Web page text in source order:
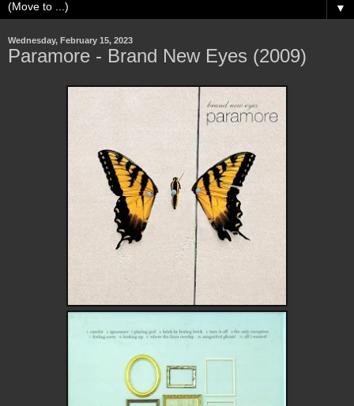
▼
Wednesday, February 15, 2023
Paramore - Brand New Eyes (2009)